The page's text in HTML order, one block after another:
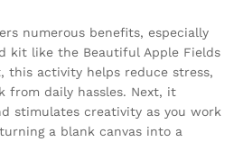
numerous benefits, especially
kit like the Beautiful Apple Fields
this activity helps reduce stress,
from daily hassles. Next, it
stimulates creativity as you work
a blank canvas into a